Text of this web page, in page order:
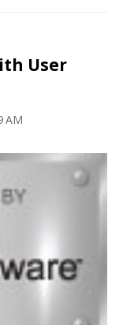
User
AM